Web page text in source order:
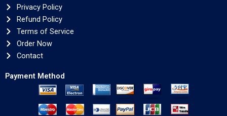
Privacy Policy
Refund Policy
Terms of Service
Order Now
Contact
Payment Method